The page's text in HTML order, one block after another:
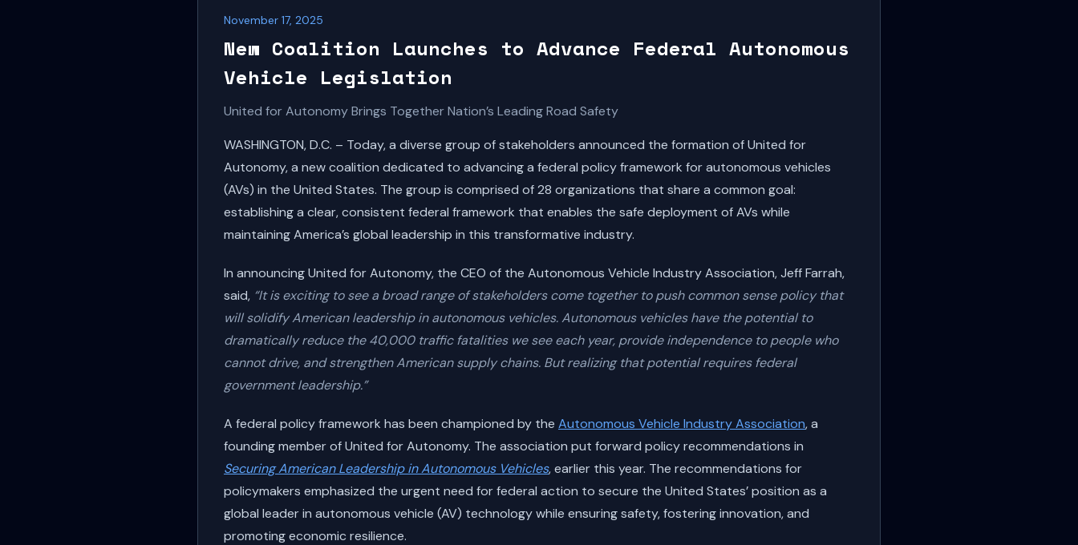
November 17, 2025
New Coalition Launches to Advance Federal Autonomous
Vehicle Legislation
United for Autonomy Brings Together Nation’s Leading Road Safety
WASHINGTON, D.C. – Today, a diverse group of stakeholders announced the formation of United for
Autonomy, a new coalition dedicated to advancing a federal policy framework for autonomous vehicles
(AVs) in the United States. The group is comprised of 28 organizations that share a common goal:
establishing a clear, consistent federal framework that enables the safe deployment of AVs while
maintaining America’s global leadership in this transformative industry.
In announcing United for Autonomy, the CEO of the Autonomous Vehicle Industry Association, Jeff Farrah,
said, “It is exciting to see a broad range of stakeholders come together to push common sense policy that
will solidify American leadership in autonomous vehicles. Autonomous vehicles have the potential to
dramatically reduce the 40,000 traffic fatalities we see each year, provide independence to people who
cannot drive, and strengthen American supply chains. But realizing that potential requires federal
government leadership.”
A federal policy framework has been championed by the Autonomous Vehicle Industry Association, a
founding member of United for Autonomy. The association put forward policy recommendations in
Securing American Leadership in Autonomous Vehicles, earlier this year. The recommendations for
policymakers emphasized the urgent need for federal action to secure the United States’ position as a
global leader in autonomous vehicle (AV) technology while ensuring safety, fostering innovation, and
promoting economic resilience.